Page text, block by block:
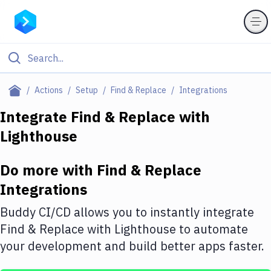
Actions Setup Find & Replace Integrations
Filter By Category
Deploy to Server
Amazon Web Services
DigitalOcean
Google Cloud Platform
Build Actions
Integrate Find & Replace with
Lighthouse
Do more with Find & Replace
Integrations
Buddy CI/CD allows you to instantly integrate
Find & Replace with Lighthouse to automate
your development and build better apps faster.